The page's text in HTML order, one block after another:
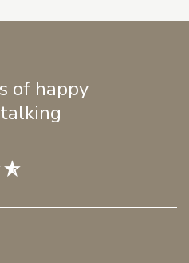
of happy